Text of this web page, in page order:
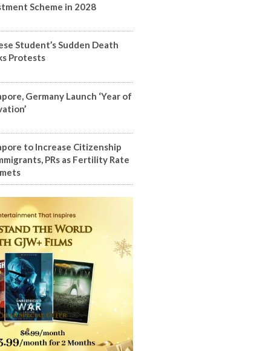
Scheme in 2028
Student’s Sudden Death
Protests
Germany Launch ‘Year of
to Increase Citizenship
PRs as Fertility Rate